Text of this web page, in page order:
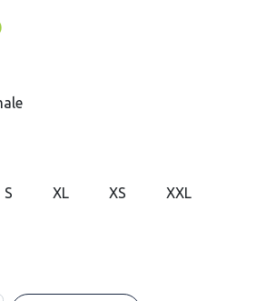
S XL XS XXL